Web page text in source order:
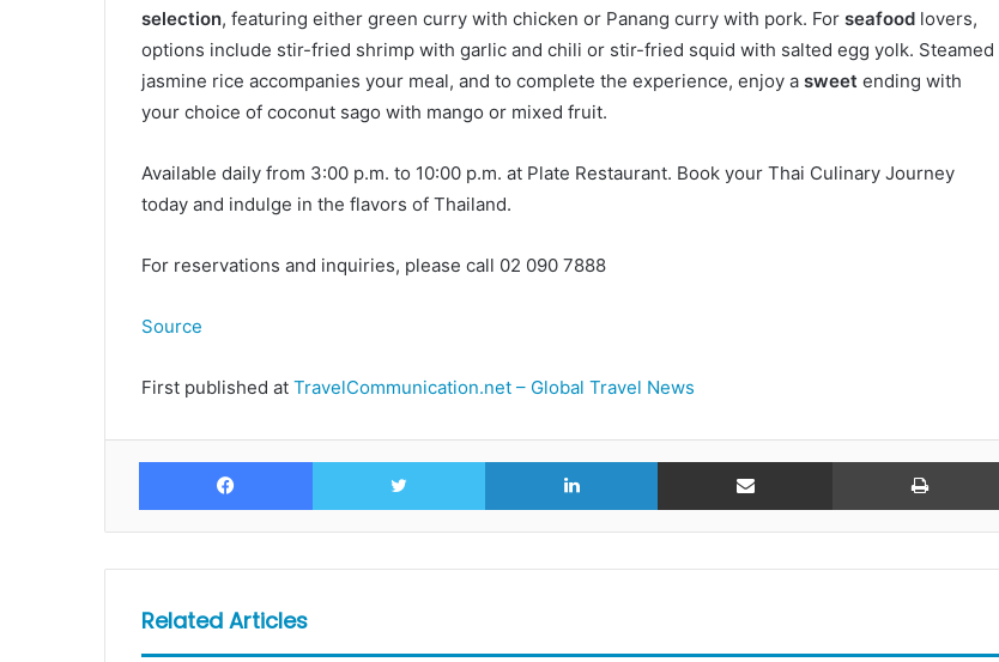
selection, featuring either green curry with chicken or Panang curry with pork. For seafood lovers,
options include stir-fried shrimp with garlic and chili or stir-fried squid with salted egg yolk. Steamed
jasmine rice accompanies your meal, and to complete the experience, enjoy a sweet ending with
your choice of coconut sago with mango or mixed fruit.
Available daily from 3:00 p.m. to 10:00 p.m. at Plate Restaurant. Book your Thai Culinary Journey
today and indulge in the flavors of Thailand.
For reservations and inquiries, please call 02 090 7888
Source
First published at TravelCommunication.net – Global Travel News
Facebook Twitter LinkedIn Share via Email
Related Articles